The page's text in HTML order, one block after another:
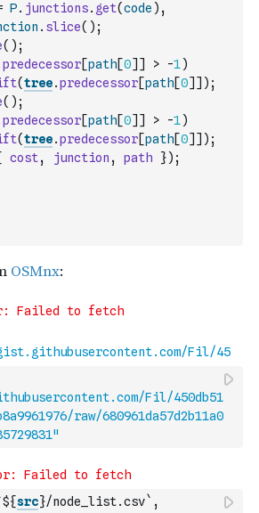
P. junctions. get(code ) ,
. slice( ) ;
( ) ;
predecessor[path[0] ] > -1)
(tree.predecessor[path[0] ] ) ;
( ) ;
predecessor[path[0] ] > -1)
(tree.predecessor[path[0] ] ) ;
cost, junction , path }) ;
Fil/450db51
raw/680961da57d2b11a0
src}/node_list.csv` ,